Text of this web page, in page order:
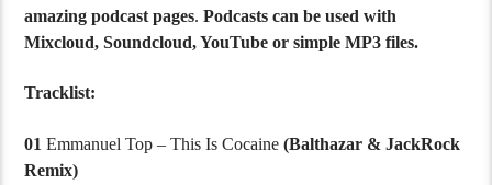
amazing podcast pages.Podcasts can be used with
Mixcloud, Soundcloud, YouTube or simple MP3 files.
Tracklist:
01 Emmanuel Top – This Is Cocaine(Balthazar & JackRock
Remix)